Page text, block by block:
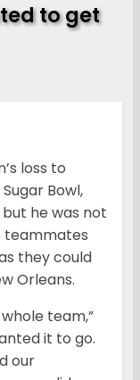
to get
loss to
Bowl,
he was not
teammates
they could
Orleans.
team,”
it to go.
our